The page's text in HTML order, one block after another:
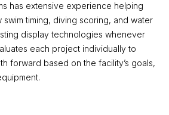
has extensive experience helping
timing, diving scoring, and water
display technologies whenever
each project individually to
forward based on the facility’s goals,